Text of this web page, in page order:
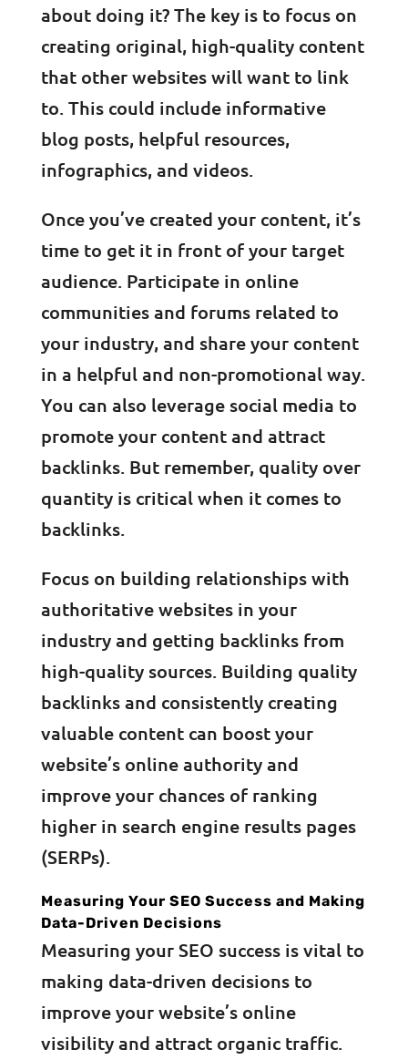
about doing it? The key is to focus on
creating original, high-quality content
that other websites will want to link
to. This could include informative
blog posts, helpful resources,
infographics, and videos.
Once you’ve created your content, it’s
time to get it in front of your target
audience. Participate in online
communities and forums related to
your industry, and share your content
in a helpful and non-promotional way.
You can also leverage social media to
promote your content and attract
backlinks. But remember, quality over
quantity is critical when it comes to
backlinks.
Focus on building relationships with
authoritative websites in your
industry and getting backlinks from
high-quality sources. Building quality
backlinks and consistently creating
valuable content can boost your
website’s online authority and
improve your chances of ranking
higher in search engine results pages
(SERPs).
Measuring Your SEO Success and Making
Data-Driven Decisions
Measuring your SEO success is vital to
making data-driven decisions to
improve your website’s online
visibility and attract organic traffic.